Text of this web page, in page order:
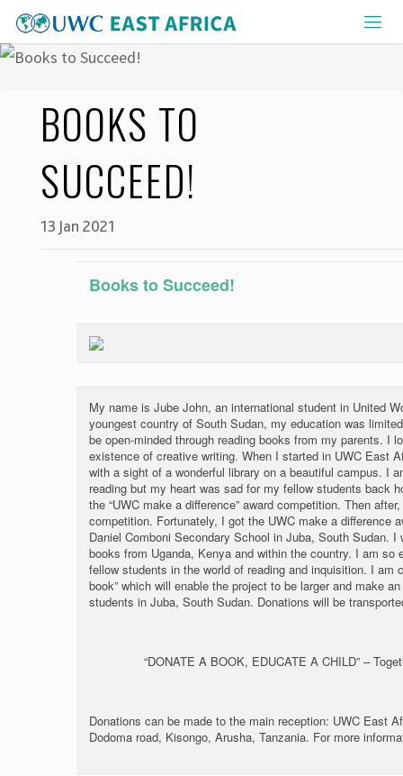
Skip
to
BOOKS TO
SUCCEED!
13 Jan 2021
Books to Succeed!
My name is Jube John, an international student in United
youngest country of South Sudan, my education was
be open-minded through reading books from my parents. I
existence of creative writing. When I started in UWC East
with a sight of a wonderful library on a beautiful campus. I
reading but my heart was sad for my fellow students back
the “UWC make a difference” award competition. Then
competition. Fortunately, I got the UWC make a difference
Daniel Comboni Secondary School in Juba, South Sudan.
books from Uganda, Kenya and within the country. I am so
fellow students in the world of reading and inquisition. I am
book” which will enable the project to be larger and make
students in Juba, South Sudan. Donations will be
“DONATE A BOOK, EDUCATE A CHILD” –
Donations can be made to the main reception: UWC East
Dodoma road, Kisongo, Arusha, Tanzania. For more